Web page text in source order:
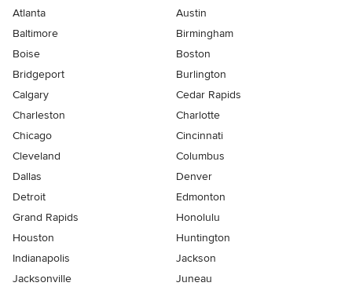
Atlanta
Austin
Baltimore
Birmingham
Boise
Boston
Bridgeport
Burlington
Calgary
Cedar Rapids
Charleston
Charlotte
Chicago
Cincinnati
Cleveland
Columbus
Dallas
Denver
Detroit
Edmonton
Grand Rapids
Honolulu
Houston
Huntington
Indianapolis
Jackson
Jacksonville
Juneau